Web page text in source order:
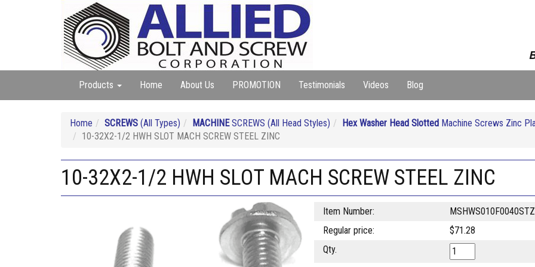
Products Home About Us PROMOTION Testimonials Videos Blog
Home SCREWS (All Types) MACHINESCREWS (All Head Styles) Hex Washer Head Slotted Machine Screws Zinc
10-32X2-1/2 HWH SLOT MACH SCREW STEEL ZINC
10-32X2-1/2 HWH SLOT MACH SCREW STEEL ZINC
Item Number:
Regular price:
$71.28
Qty.